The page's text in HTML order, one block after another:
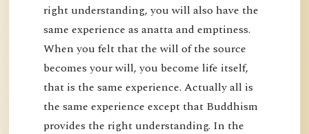
right understanding, you will also have the
same experience as anatta and emptiness.
When you felt that the will of the source
becomes your will, you become life itself,
that is the same experience. Actually all is
the same experience except that Buddhism
provides the right understanding. In the